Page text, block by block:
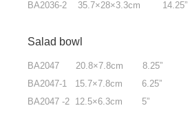
BA2036-2 35.7×28×3.3cm 14.25”
Salad bowl
BA2047 20.8×7.8cm 8.25”
BA2047-1 15.7×7.8cm 6.25”
BA2047 -2 12.5×6.3cm 5”